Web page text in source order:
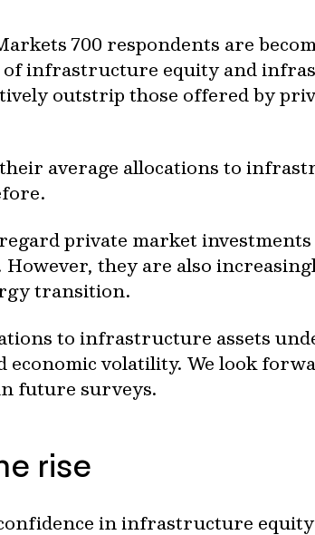
700 respondents are
infrastructure equity and
outstrip those offered by
average allocations to
private market
they are also
transition.
to infrastructure assets
volatility. We look
future surveys.
rise
in infrastructure